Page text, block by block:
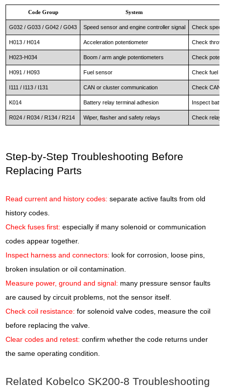
Code Group System
G032 / G033 / G042 / G043 Speed sensor and engine controller signal Check
H013 / H014 Acceleration potentiometer Check
H023-H034 Boom / arm angle potentiometers Check
H091 / H093 Fuel sensor Check fuel
I111 / I113 / I131 CAN or cluster communication Check CAN
K014 Battery relay terminal adhesion Inspect
R024 / R034 / R134 / R214 Wiper, flasher and safety relays Check relay
Step-by-Step Troubleshooting Before
Replacing Parts
Read current and history codes: separate active faults from old
history codes.
Check fuses first: especially if many solenoid or communication
codes appear together.
Inspect harness and connectors: look for corrosion, loose pins,
broken insulation or oil contamination.
Measure power, ground and signal: many pressure sensor faults
are caused by circuit problems, not the sensor itself.
Check coil resistance: for solenoid valve codes, measure the coil
before replacing the valve.
Clear codes and retest: confirm whether the code returns under
the same operating condition.
Related Kobelco SK200-8 Troubleshooting